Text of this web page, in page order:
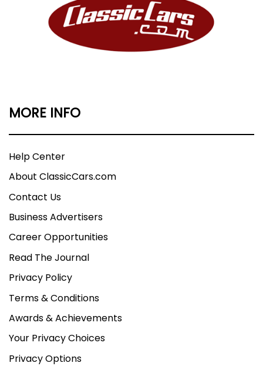
MORE INFO
Help Center
About ClassicCars.com
Contact Us
Business Advertisers
Career Opportunities
Read The Journal
Privacy Policy
Terms & Conditions
Awards & Achievements
Your Privacy Choices
Privacy Options